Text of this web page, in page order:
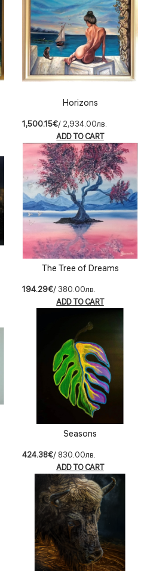
Horizons
1,500.15€/ 2,934.00лв.
ADD TO CART
The Tree of Dreams
194.29€/ 380.00лв.
ADD TO CART
Seasons
424.38€/ 830.00лв.
ADD TO CART